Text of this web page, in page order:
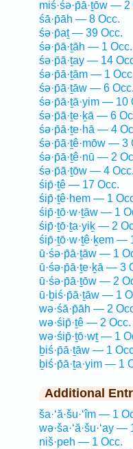
miś·śə·p̄ā·ṯōw — 2
śā·p̄āh — 8 Occ.
śə·p̄aṯ — 39 Occ.
śə·p̄ā·ṯāh — 1 Occ.
śə·p̄ā·ṯay — 14
śə·p̄ā·ṯām — 1
śə·p̄ā·ṯāw — 6 Occ.
śə·p̄ā·ṯā·yim — 10
śə·p̄ā·ṯe·ḵā — 6
śə·p̄ā·ṯe·hā — 4
śə·p̄ā·ṯê·mōw — 3
śə·p̄ā·ṯê·nū — 2
śə·p̄ā·ṯōw — 4 Occ.
śip̄·ṯê — 17 Occ.
śip̄·ṯê·hem — 1
śip̄·ṯō·w·ṯāw — 1
śip̄·ṯō·ṯa·yiḵ — 2
śip̄·ṯō·w·ṯê·ḵem —
ū·śə·p̄ā·ṯāw — 1
ū·śə·p̄ā·ṯe·ḵā — 3
ū·śə·p̄ā·ṯōw — 2
ū·ḇiś·p̄ā·ṯāw — 1
wə·śā·p̄āh — 2
wə·śip̄·ṯê — 2 Occ.
wə·śip̄·ṯō·wṯ — 1
ḇiś·p̄ā·ṯāw — 1
ḇiś·p̄ā·ṯa·yim — 1
Additional
ša·‘ă·šu·‘îm — 1
wə·ša·‘ă·šu·‘ay —
niš·peh — 1 Occ.